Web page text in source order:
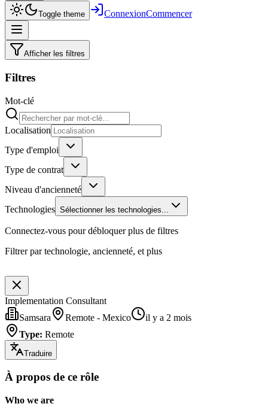
Toggle theme ConnexionCommencer
Afficher les filtres
Filtres
Mot-clé
Localisation
Type d'emploi
Type de contrat
Niveau d'ancienneté
Technologies Sélectionner les technologies...
Connectez-vous pour débloquer plus de filtres
Filtrer par technologie, ancienneté, et plus
Implementation Consultant
Samsara
Remote - Mexico
il y a 2 mois
Type: Remote
Traduire
À propos de ce rôle
Who we are